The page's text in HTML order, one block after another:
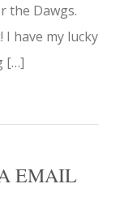
the Dawgs.
have my lucky
[…]
EMAIL